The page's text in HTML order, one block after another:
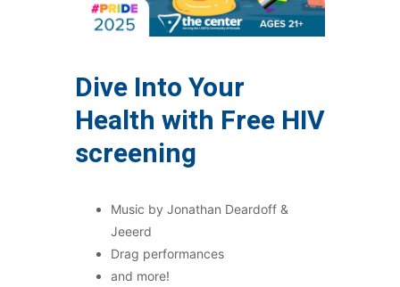
Dive Into Your
Health with Free HIV
screening
Music by Jonathan Deardoff &
Jeeerd
Drag performances
and more!